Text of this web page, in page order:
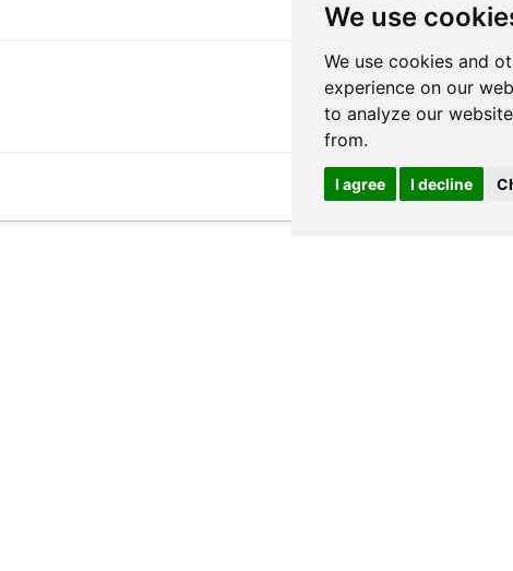
We use
We use cookies and
experience on our
to analyze our
from.
I agree I decline